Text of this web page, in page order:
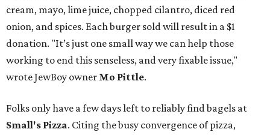
cream, mayo, lime juice, chopped cilantro, diced red
onion, and spices. Each burger sold will result in a $1
donation. "It’s just one small way we can help those
working to end this senseless, and very fixable issue,"
wrote JewBoy owner Mo Pittle.
Folks only have a few days left to reliably find bagels at
Small's Pizza. Citing the busy convergence of pizza,